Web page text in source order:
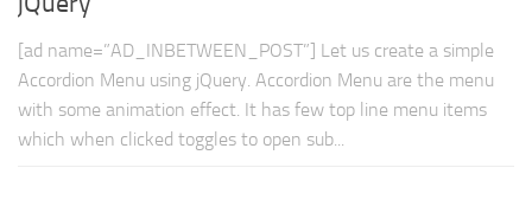
[ad name=”AD_INBETWEEN_POST”] Let us create a simple
Accordion Menu using jQuery. Accordion Menu are the menu
with some animation effect. It has few top line menu items
which when clicked toggles to open sub...